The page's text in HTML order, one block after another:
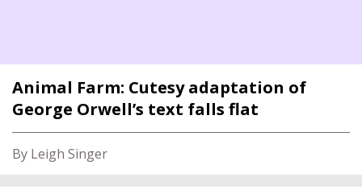
Animal Farm: Cutesy adaptation of
George Orwell’s text falls flat
By Leigh Singer